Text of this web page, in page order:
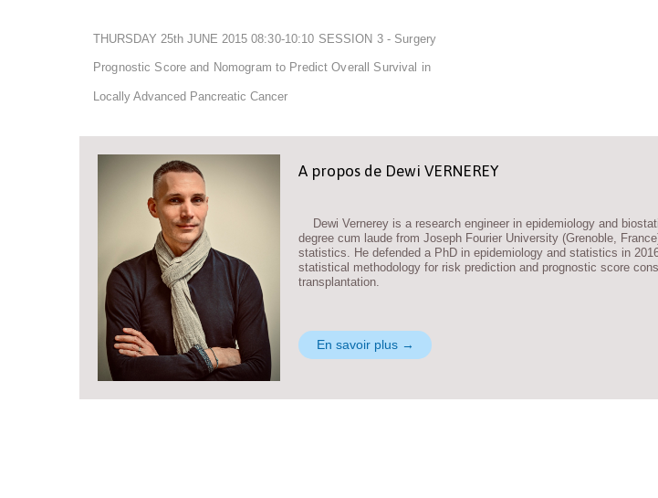
THURSDAY 25th JUNE 2015 08:30-10:10 SESSION 3 - Surgery
Prognostic Score and Nomogram to Predict Overall Survival in
Locally Advanced Pancreatic Cancer
A propos de Dewi VERNEREY
Dewi Vernerey is a research engineer in epidemiology and
degree cum laude from Joseph Fourier University (Grenoble,
statistics. He defended a PhD in epidemiology and statistics in
statistical methodology for risk prediction and prognostic score
transplantation.
En savoir plus →